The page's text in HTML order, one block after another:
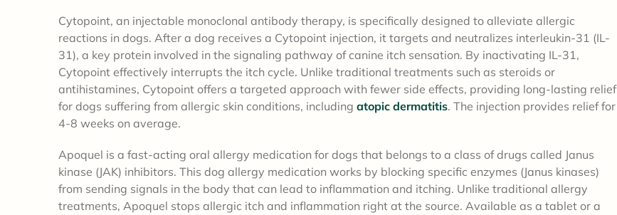
Cytopoint, an injectable monoclonal antibody therapy, is specifically designed to alleviate allergic
reactions in dogs. After a dog receives a Cytopoint injection, it targets and neutralizes interleukin-31 (IL-
31), a key protein involved in the signaling pathway of canine itch sensation. By inactivating IL-31,
Cytopoint effectively interrupts the itch cycle. Unlike traditional treatments such as steroids or
antihistamines, Cytopoint offers a targeted approach with fewer side effects, providing long-lasting relief
for dogs suffering from allergic skin conditions, including atopic dermatitis. The injection provides relief for
4-8 weeks on average.
Apoquel is a fast-acting oral allergy medication for dogs that belongs to a class of drugs called Janus
kinase (JAK) inhibitors. This dog allergy medication works by blocking specific enzymes (Janus kinases)
from sending signals in the body that can lead to inflammation and itching. Unlike traditional allergy
treatments, Apoquel stops allergic itch and inflammation right at the source. Available as a tablet or a